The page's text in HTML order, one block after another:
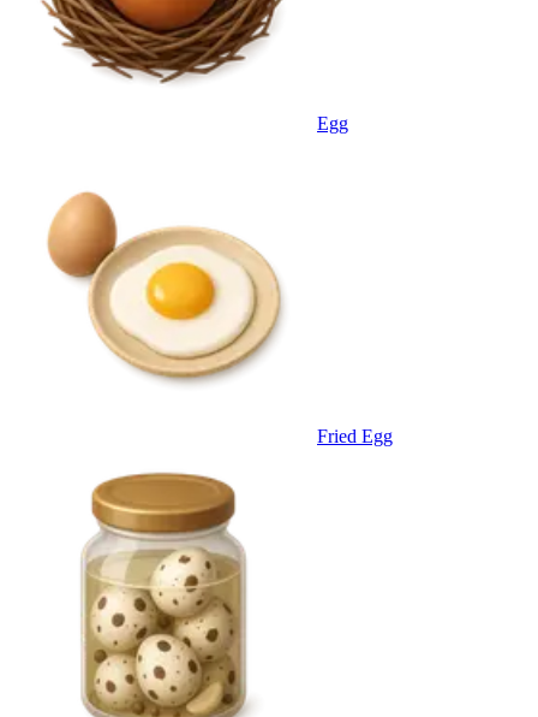
Egg
Fried Egg